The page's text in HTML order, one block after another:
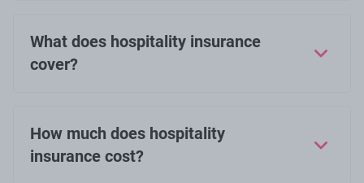
What does hospitality insurance
cover?
How much does hospitality
insurance cost?